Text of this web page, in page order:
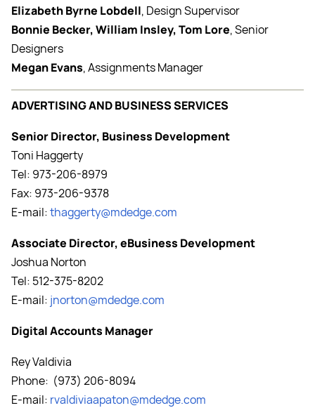
Elizabeth Byrne Lobdell, Design Supervisor
Bonnie Becker, William Insley, Tom Lore, Senior
Designers
Megan Evans, Assignments Manager
ADVERTISING AND BUSINESS SERVICES
Senior Director, Business Development
Toni Haggerty
Tel: 973-206-8979
Fax: 973-206-9378
E-mail:thaggerty@mdedge.com
Associate Director, eBusiness Development
Joshua Norton
Tel: 512-375-8202
E-mail: jnorton@mdedge.com
Digital Accounts Manager
Rey Valdivia
Phone: (973) 206-8094
E-mail: rvaldiviaapaton@mdedge.com